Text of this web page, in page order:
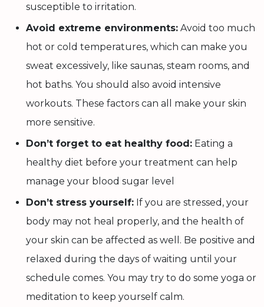
susceptible to irritation.
Avoid extreme environments: Avoid too much
hot or cold temperatures, which can make you
sweat excessively, like saunas, steam rooms, and
hot baths. You should also avoid intensive
workouts. These factors can all make your skin
more sensitive.
Don’t forget to eat healthy food: Eating a
healthy diet before your treatment can help
manage your blood sugar level
Don’t stress yourself: If you are stressed, your
body may not heal properly, and the health of
your skin can be affected as well. Be positive and
relaxed during the days of waiting until your
schedule comes. You may try to do some yoga or
meditation to keep yourself calm.